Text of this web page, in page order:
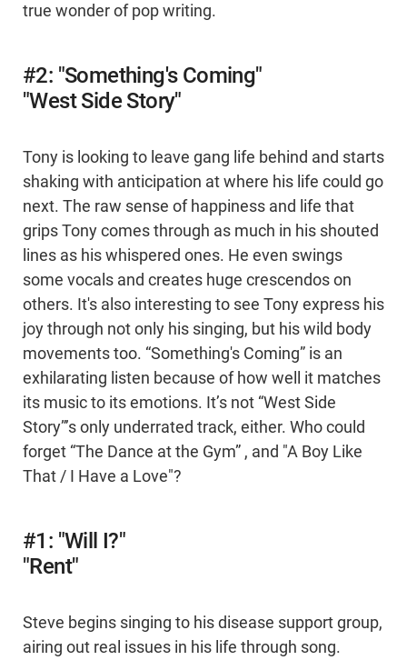
true wonder of pop writing.
#2: "Something's Coming"
"West Side Story"
Tony is looking to leave gang life behind and starts
shaking with anticipation at where his life could go
next. The raw sense of happiness and life that
grips Tony comes through as much in his shouted
lines as his whispered ones. He even swings
some vocals and creates huge crescendos on
others. It's also interesting to see Tony express his
joy through not only his singing, but his wild body
movements too. “Something's Coming” is an
exhilarating listen because of how well it matches
its music to its emotions. It’s not “West Side
Story”’s only underrated track, either. Who could
forget “The Dance at the Gym” , and "A Boy Like
That / I Have a Love"?
#1: "Will I?"
"Rent"
Steve begins singing to his disease support group,
airing out real issues in his life through song.